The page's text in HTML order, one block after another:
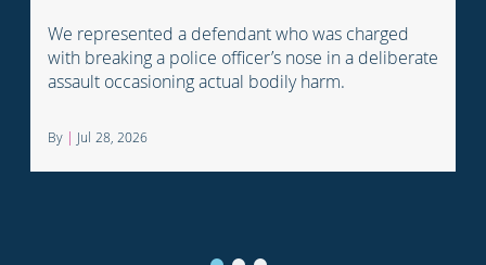
We represented a defendant who was charged
with breaking a police officer’s nose in a deliberate
assault occasioning actual bodily harm.
By | Jul 28, 2026